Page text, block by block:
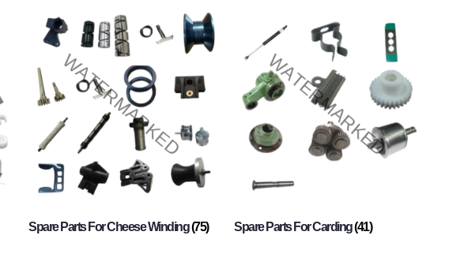
Spare Parts For Cheese Winding(75) Spare Parts For Carding(41)